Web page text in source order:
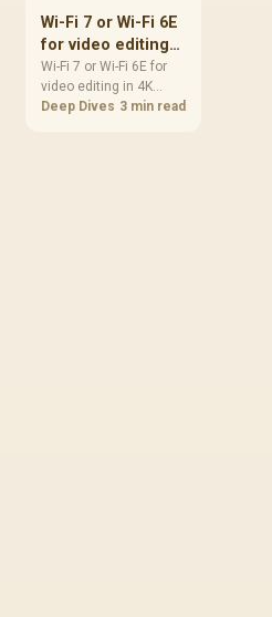
term build may suit a
gamer budget better.
Wi-Fi 7 or Wi-Fi 6E
for video editing
in 4K in SA?
Difference
explained
Wi-Fi 7 or Wi-Fi 6E for
video editing in 4K
should be shortlisted
Deep Dives 3 min read